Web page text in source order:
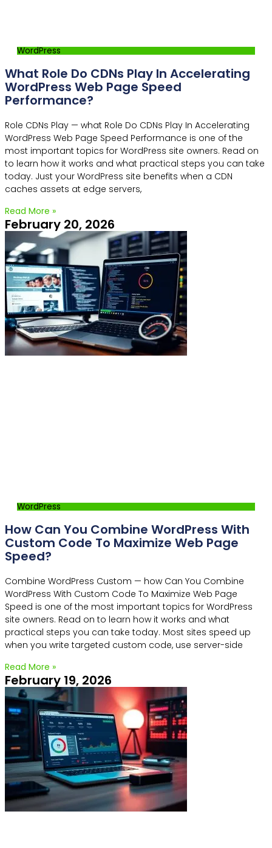
WordPress
What Role Do CDNs Play In Accelerating
WordPress Web Page Speed
Performance?
Role CDNs Play — what Role Do CDNs Play In Accelerating
WordPress Web Page Speed Performance is one of the
most important topics for WordPress site owners. Read on
to learn how it works and what practical steps you can take
today. Just your WordPress site benefits when a CDN
caches assets at edge servers,
Read More »
February 20, 2026
WordPress
How Can You Combine WordPress With
Custom Code To Maximize Web Page
Speed?
Combine WordPress Custom — how Can You Combine
WordPress With Custom Code To Maximize Web Page
Speed is one of the most important topics for WordPress
site owners. Read on to learn how it works and what
practical steps you can take today. Most sites speed up
when you write targeted custom code, use server-side
Read More »
February 19, 2026